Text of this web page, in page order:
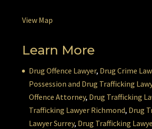
View Map
Learn More
Drug Offence Lawyer, Drug Crime
Possession and Drug Trafficking
Offence Attorney, Drug Trafficking
Trafficking Lawyer Richmond, Drug
Lawyer Surrey, Drug Trafficking